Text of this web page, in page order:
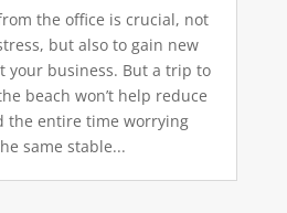
the office is crucial, not
but also to gain new
your business. But a trip to
beach won’t help reduce
the entire time worrying
same stable...